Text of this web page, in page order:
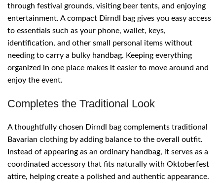
through festival grounds, visiting beer tents, and enjoying
entertainment. A compact Dirndl bag gives you easy access
to essentials such as your phone, wallet, keys,
identification, and other small personal items without
needing to carry a bulky handbag. Keeping everything
organized in one place makes it easier to move around and
enjoy the event.
Completes the Traditional Look
A thoughtfully chosen Dirndl bag complements traditional
Bavarian clothing by adding balance to the overall outfit.
Instead of appearing as an ordinary handbag, it serves as a
coordinated accessory that fits naturally with Oktoberfest
attire, helping create a polished and authentic appearance.